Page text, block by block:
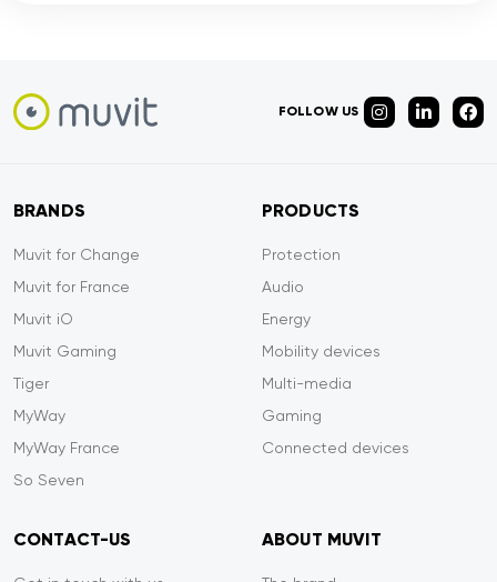
FOLLOW US
BRANDS
Muvit for Change
Muvit for France
Muvit iO
Muvit Gaming
Tiger
MyWay
MyWay France
So Seven
PRODUCTS
Protection
Audio
Energy
Mobility devices
Multi-media
Gaming
Connected devices
CONTACT-US ABOUT MUVIT